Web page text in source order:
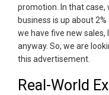
promotion. In that case,
business is up about
we have five new sales,
anyway. So, we are
this advertisement.
Real-World